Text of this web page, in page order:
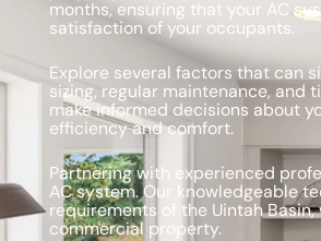
months, ensuring that your AC
satisfaction of your occupants.
Explore several factors that can
sizing, regular maintenance,
make informed decisions about
efficiency and comfort.
Partnering with experienced
AC system. Our knowledgeable
requirements of the Uintah
commercial property.